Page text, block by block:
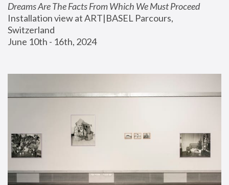
Dreams Are The Facts From Which We Must Proceed
Installation view at ART|BASEL Parcours,
Switzerland
June 10th - 16th, 2024